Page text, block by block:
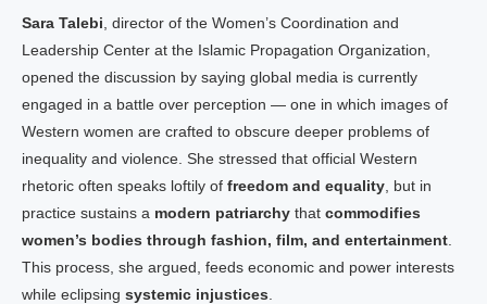
Sara Talebi , director of the Women’s Coordination and
Leadership Center at the Islamic Propagation Organization,
opened the discussion by saying global media is currently
engaged in a battle over perception — one in which images of
Western women are crafted to obscure deeper problems of
inequality and violence. She stressed that official Western
rhetoric often speaks loftily of freedom and equality , but in
practice sustains a modern patriarchy that commodifies
women’s bodies through fashion, film, and entertainment
This process, she argued, feeds economic and power interests
while eclipsing systemic injustices